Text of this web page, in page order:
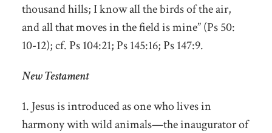
thousand hills; I know all the birds of the air,
and all that moves in the field is mine” (Ps 50:
10-12); cf. Ps 104:21; Ps 145:16; Ps 147:9.
New Testament
1. Jesus is introduced as one who lives in
harmony with wild animals—the inaugurator of